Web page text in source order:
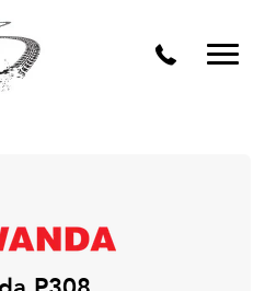
DPF Cleaning
Repairs